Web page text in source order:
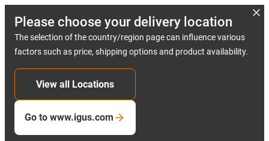
Please choose your delivery location
The selection of the country/region page can influence various
factors such as price, shipping options and product availability.
View all Locations
Go to www.igus.com